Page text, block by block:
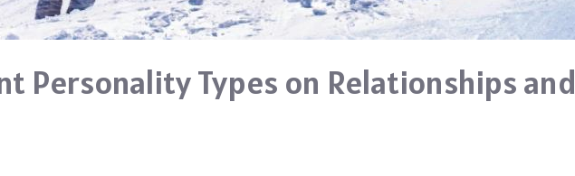
Personality Types on Relationships and